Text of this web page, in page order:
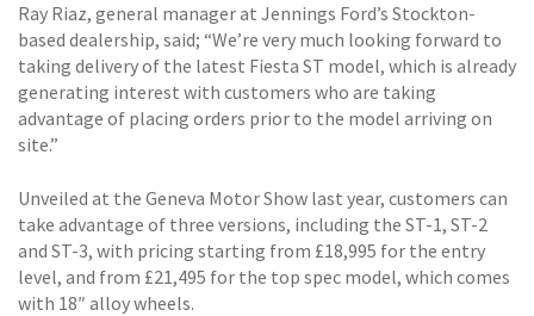
Ray Riaz, general manager at Jennings Ford’s Stockton-
based dealership, said; “We’re very much looking forward to
taking delivery of the latest Fiesta ST model, which is already
generating interest with customers who are taking
advantage of placing orders prior to the model arriving on
site.”
Unveiled at the Geneva Motor Show last year, customers can
take advantage of three versions, including the ST-1, ST-2
and ST-3, with pricing starting from £18,995 for the entry
level, and from £21,495 for the top spec model, which comes
with 18″ alloy wheels.